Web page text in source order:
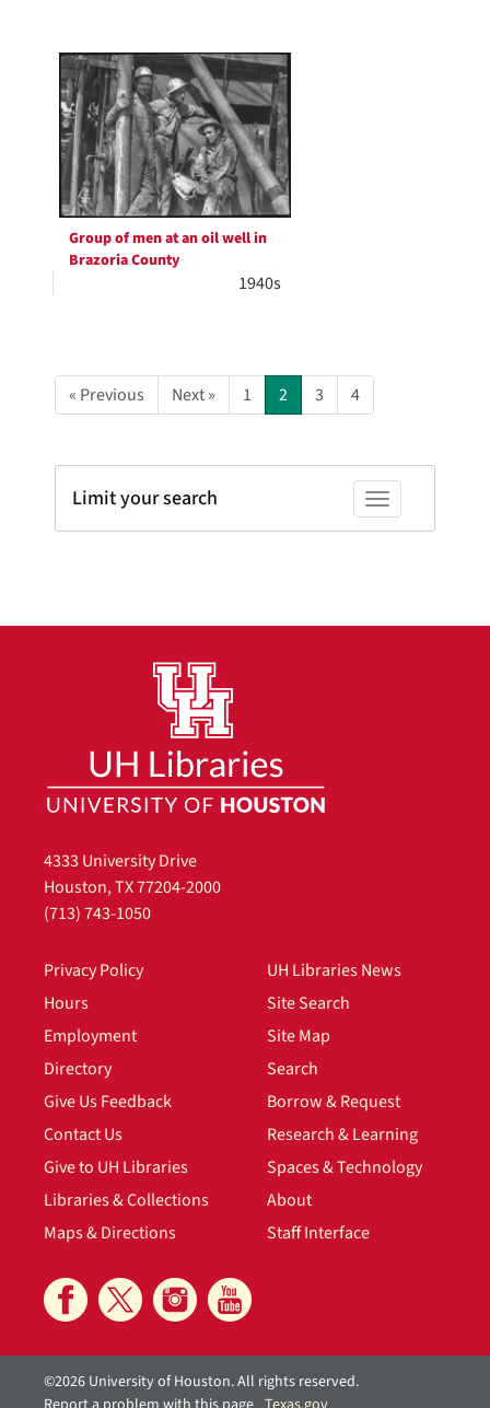
Group of men at an oil well in
Brazoria County
1940s
« Previous Next » 1 2 3 4
Toggle facets
Limit your search
4333 University Drive
Houston, TX 77204-2000
(713) 743-1050
Privacy Policy
Hours
Employment
Directory
Give Us Feedback
Contact Us
Give to UH Libraries
Libraries & Collections
Maps & Directions
UH Libraries News
Site Search
Site Map
Search
Borrow & Request
Research & Learning
Spaces & Technology
About
Staff Interface
©2026 University of Houston. All rights reserved.